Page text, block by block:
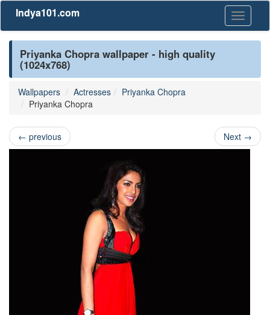
Toggle
Indya101.com
Priyanka Chopra wallpaper - high quality
(1024x768)
Wallpapers Actresses
Priyanka Chopra
Priyanka Chopra
← previous Next →